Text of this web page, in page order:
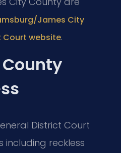
James City
Court website.
District Court
reckless